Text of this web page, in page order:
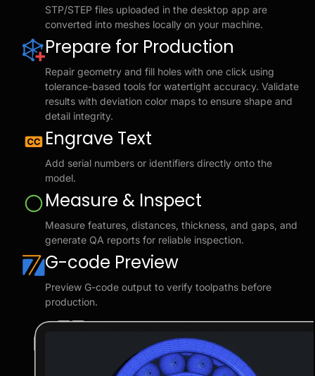
STP/STEP files uploaded in the desktop app are
converted into meshes locally on your machine.
Prepare for Production
Repair geometry and fill holes with one click using
tolerance-based tools for watertight accuracy. Validate
results with deviation color maps to ensure shape and
detail integrity.
Engrave Text
Add serial numbers or identifiers directly onto the
model.
Measure & Inspect
Measure features, distances, thickness, and gaps, and
generate QA reports for reliable inspection.
G-code Preview
Preview G-code output to verify toolpaths before
production.